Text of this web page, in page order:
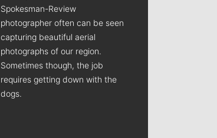
Spokesman-Review
photographer often can be seen
capturing beautiful aerial
photographs of our region.
Sometimes though, the job
requires getting down with the
dogs.